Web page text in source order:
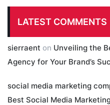
LATEST COMMENTS
sierraent on Unveiling the
Agency for Your Brand’s
social media marketing
Best Social Media